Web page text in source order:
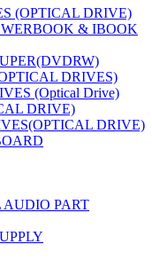
(OPTICAL DRIVE)
& IBOOK
DRIVES)
(Optical Drive)
DRIVE)
DRIVE)
PART